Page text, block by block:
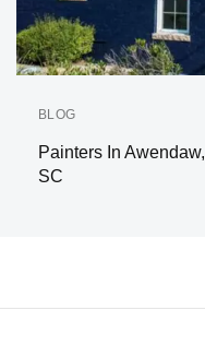
BLOG
Painters In Awendaw,
SC